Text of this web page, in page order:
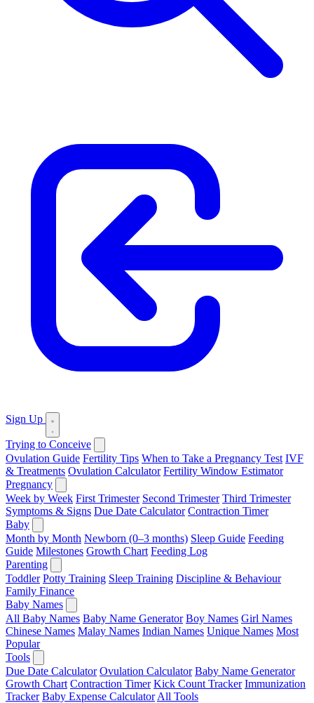
Sign Up
Trying to Conceive
Ovulation Guide Fertility Tips When to Take a Pregnancy Test IVF
& Treatments Ovulation Calculator Fertility Window Estimator
Pregnancy
Week by Week First Trimester Second Trimester Third Trimester
Symptoms & Signs Due Date Calculator Contraction Timer
Baby
Month by Month Newborn (0–3 months) Sleep Guide Feeding
Guide Milestones Growth Chart Feeding Log
Parenting
Toddler Potty Training Sleep Training Discipline & Behaviour
Family Finance
Baby Names
All Baby Names Baby Name Generator Boy Names Girl Names
Chinese Names Malay Names Indian Names Unique Names Most
Popular
Tools
Due Date Calculator Ovulation Calculator Baby Name Generator
Growth Chart Contraction Timer Kick Count Tracker Immunization
Tracker Baby Expense Calculator All Tools